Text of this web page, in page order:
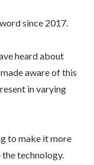
since 2017.
heard about
aware of this
in varying
to make it more
technology.